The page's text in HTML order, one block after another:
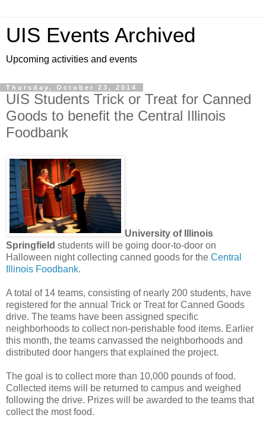
UIS Events Archived
Upcoming activities and events
Thursday, October 23, 2014
UIS Students Trick or Treat for Canned
Goods to benefit the Central Illinois
Foodbank
University of Illinois
Springfield students will be going door-to-door on
Halloween night collecting canned goods for the Central
Illinois Foodbank.
A total of 14 teams, consisting of nearly 200 students, have
registered for the annual Trick or Treat for Canned Goods
drive. The teams have been assigned specific
neighborhoods to collect non-perishable food items. Earlier
this month, the teams canvassed the neighborhoods and
distributed door hangers that explained the project.
The goal is to collect more than 10,000 pounds of food.
Collected items will be returned to campus and weighed
following the drive. Prizes will be awarded to the teams that
collect the most food.